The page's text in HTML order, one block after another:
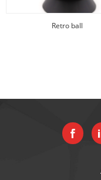
Retro ball